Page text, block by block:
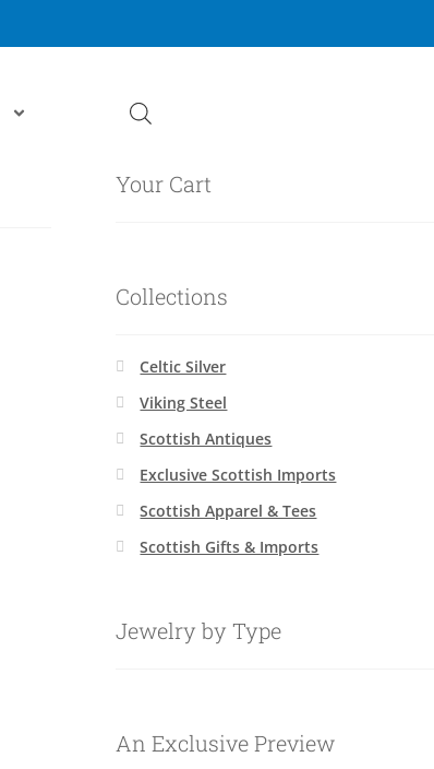
Your Cart
Collections
Celtic Silver
Viking Steel
Scottish Antiques
Exclusive Scottish Imports
Scottish Apparel & Tees
Scottish Gifts & Imports
Jewelry by Type
An Exclusive Preview